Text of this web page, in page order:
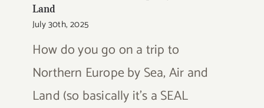
Land
July 30th, 2025
How do you go on a trip to
Northern Europe by Sea, Air and
Land (so basically it's a SEAL